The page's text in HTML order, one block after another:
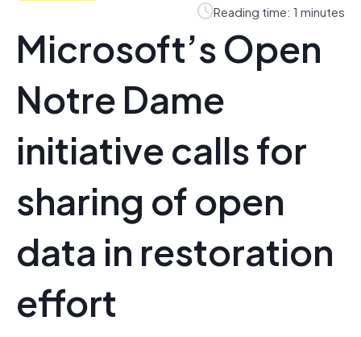
Reading time: 1 minutes
Microsoft’s Open
Notre Dame
initiative calls for
sharing of open
data in restoration
effort